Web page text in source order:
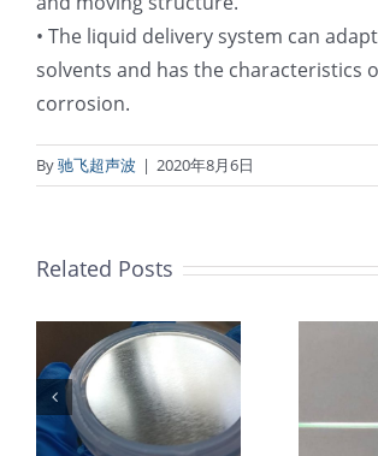
• The liquid delivery system can
solvents and has the characteristics
corrosion.
By驰飞超声波 | 2020年8月6日
Related Posts
超声波喷涂机
喷涂导尿包